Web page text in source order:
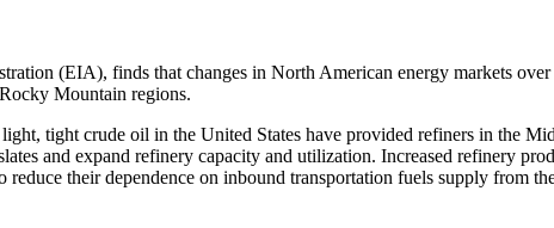
(EIA), finds that changes in North American energy markets
Mountain regions.
tight crude oil in the United States have provided refiners in the
and expand refinery capacity and utilization. Increased refinery
their dependence on inbound transportation fuels supply from